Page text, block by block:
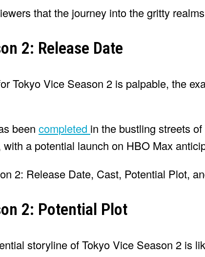
that the journey into the gritty
2: Release Date
Tokyo Vice Season 2 is palpable, the
been completed in the bustling streets
a potential launch on HBO Max
2: Potential Plot
storyline of Tokyo Vice Season 2 is